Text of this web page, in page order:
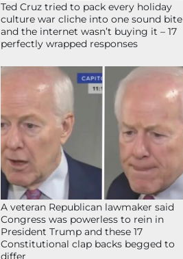
Ted Cruz tried to pack every holiday
culture war cliche into one sound bite
and the internet wasn’t buying it – 17
perfectly wrapped responses
A veteran Republican lawmaker said
Congress was powerless to rein in
President Trump and these 17
Constitutional clap backs begged to
differ